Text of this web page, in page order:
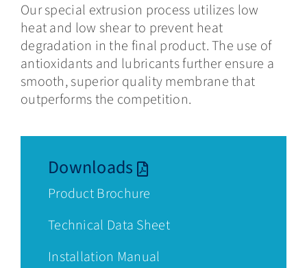
Our special extrusion process utilizes low
heat and low shear to prevent heat
degradation in the final product. The use of
antioxidants and lubricants further ensure a
smooth, superior quality membrane that
outperforms the competition.
Downloads
Product Brochure
Technical Data Sheet
Installation Manual